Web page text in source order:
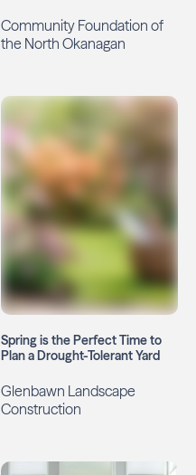
Community Foundation of
the North Okanagan
Spring is the Perfect Time to
Plan a Drought-Tolerant Yard
Glenbawn Landscape
Construction